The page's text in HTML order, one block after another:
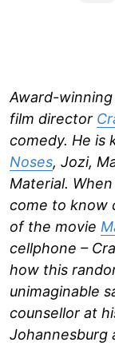
Award-
film director
comedy. He is
Noses, Jozi,
Material.
come to know
of the movie
cellphone –
how this
unimaginable
counsellor at
Johannesburg